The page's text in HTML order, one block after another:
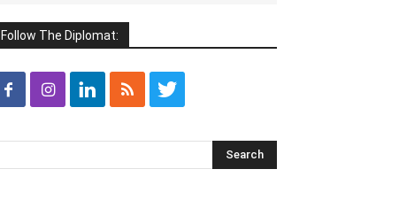
Follow The Diplomat: